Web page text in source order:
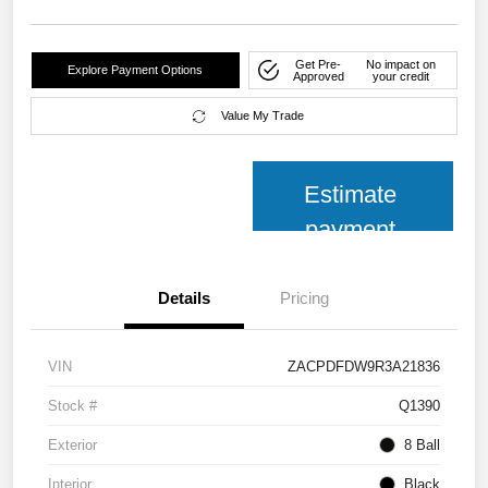
Explore Payment Options
Get Pre-
Approved
No impact on
your credit
Value My Trade
Estimate
payment
Details Pricing
VIN ZACPDFDW9R3A21836
Stock # Q1390
Exterior 8 Ball
Interior Black